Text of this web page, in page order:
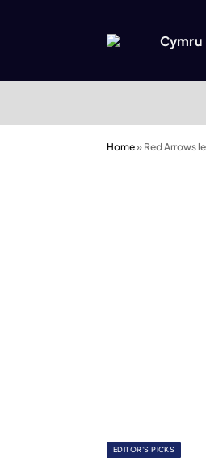
Cymru
Home» Red Arrows
EDITOR'S PICKS